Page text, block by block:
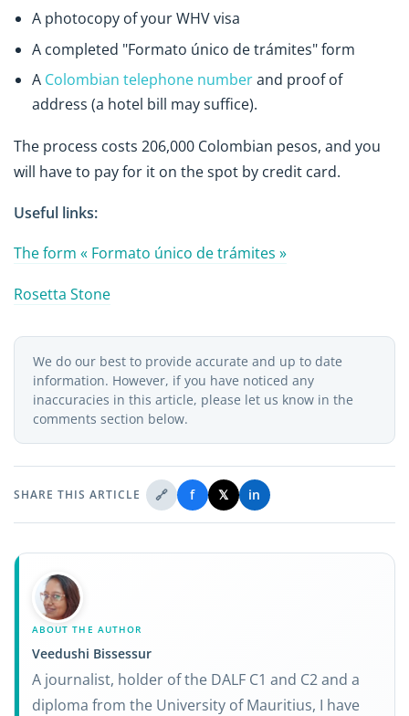
A photocopy of your WHV visa
A completed "Formato único de trámites" form
A Colombian telephone numberand proof of
address (a hotel bill may suffice).
The process costs 206,000 Colombian pesos, and you
will have to pay for it on the spot by credit card.
Useful links:
The form « Formato único de trámites »
Rosetta Stone
We do our best to provide accurate and up to date
information. However, if you have noticed any
inaccuracies in this article, please let us know in the
comments section below.
SHARE THIS ARTICLE 🔗 f 𝕏 in
ABOUT THE AUTHOR
Veedushi Bissessur
A journalist, holder of the DALF C1 and C2 and a
diploma from the University of Mauritius, I have